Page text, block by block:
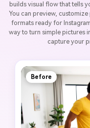
builds visual flow that tells
You can preview,
formats ready for
way to turn simple pictures
capture your
Before